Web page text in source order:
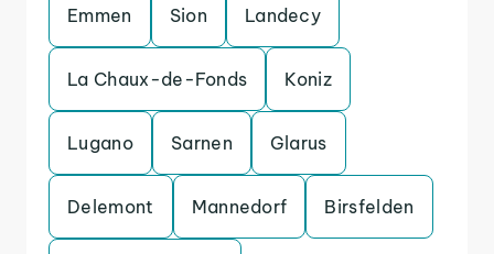
Emmen Sion Landecy
La Chaux-de-Fonds Koniz
Lugano Sarnen Glarus
Delemont Mannedorf Birsfelden